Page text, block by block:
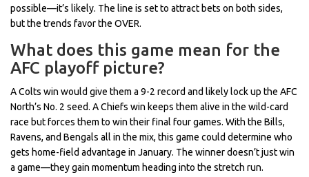
possible—it’s likely. The line is set to attract bets on both sides,
but the trends favor the OVER.
What does this game mean for the
AFC playoff picture?
A Colts win would give them a 9-2 record and likely lock up the AFC
North’s No. 2 seed. A Chiefs win keeps them alive in the wild-card
race but forces them to win their final four games. With the Bills,
Ravens, and Bengals all in the mix, this game could determine who
gets home-field advantage in January. The winner doesn’t just win
a game—they gain momentum heading into the stretch run.